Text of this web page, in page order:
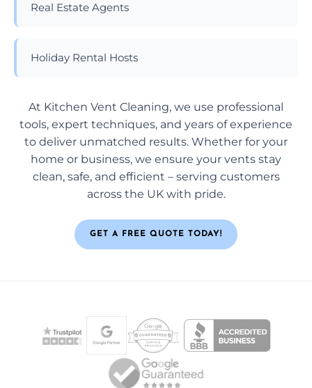
Real Estate Agents
Holiday Rental Hosts
At Kitchen Vent Cleaning, we use professional
tools, expert techniques, and years of experience
to deliver unmatched results. Whether for your
home or business, we ensure your vents stay
clean, safe, and efficient – serving customers
across the UK with pride.
GET A FREE QUOTE TODAY!